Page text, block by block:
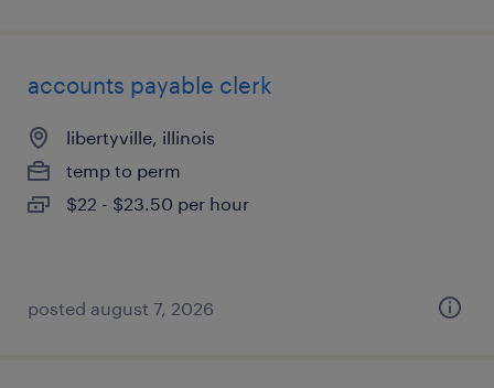
accounts payable clerk
libertyville, illinois
temp to perm
$22 - $23.50 per hour
posted august 7, 2026